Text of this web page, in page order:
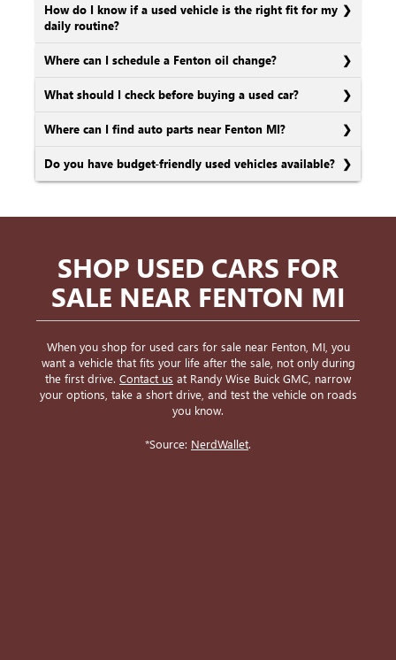
How do I know if a used vehicle is the right fit for my
daily routine?
Where can I schedule a Fenton oil change?
What should I check before buying a used car?
Where can I find auto parts near Fenton MI?
Do you have budget-friendly used vehicles available?
SHOP USED CARS FOR
SALE NEAR FENTON MI
When you shop for used cars for sale near Fenton, MI, you
want a vehicle that fits your life after the sale, not only during
the first drive. Contact us at Randy Wise Buick GMC, narrow
your options, take a short drive, and test the vehicle on roads
you know.
*Source: NerdWallet.